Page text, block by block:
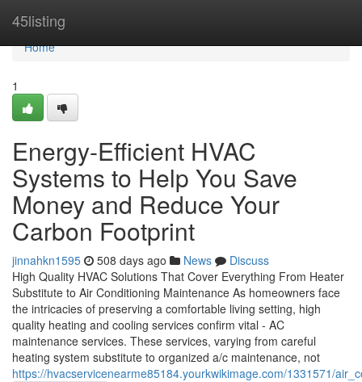
45listing
Home
Home
1
Energy-Efficient HVAC
Systems to Help You Save
Money and Reduce Your
Carbon Footprint
jinnahkn1595 508 days ago News
Discuss
High Quality HVAC Solutions That Cover Everything From Heater
Substitute to Air Conditioning Maintenance As homeowners face
the intricacies of preserving a comfortable living setting, high
quality heating and cooling services confirm vital - AC
maintenance services. These services, varying from careful
heating system substitute to organized a/c maintenance, not
https://hvacservicenearme85184.yourkwikimage.com/1331571/